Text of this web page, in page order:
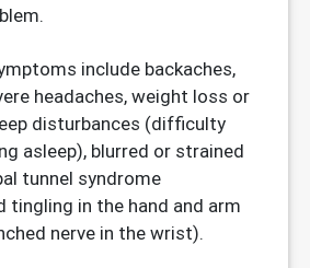
include backaches,
headaches, weight loss or
disturbances (difficulty
asleep), blurred or strained
tunnel syndrome
tingling in the hand and arm
nerve in the wrist).